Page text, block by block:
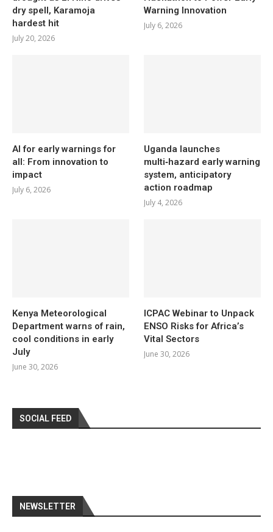
dry spell, Karamoja
hardest hit
July 20, 2026
Warning Innovation
July 6, 2026
AI for early warnings for
all: From innovation to
impact
July 6, 2026
Uganda launches
multi‑hazard early warning
system, anticipatory
action roadmap
July 4, 2026
Kenya Meteorological
Department warns of rain,
cool conditions in early
July
June 30, 2026
ICPAC Webinar to Unpack
ENSO Risks for Africa’s
Vital Sectors
June 30, 2026
SOCIAL FEED
NEWSLETTER